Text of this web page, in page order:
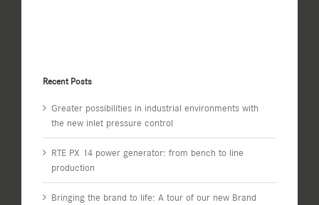
Recent Posts
Greater possibilities in industrial environments with
the new inlet pressure control
RTE PX 14 power generator: from bench to line
production
Bringing the brand to life: A tour of our new Brand